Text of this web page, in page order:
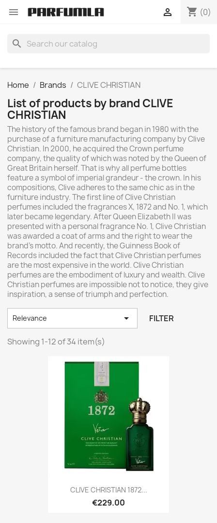
 shopping_cart (0)

search
Home Brands CLIVE CHRISTIAN
List of products by brand CLIVE
CHRISTIAN
The history of the famous brand began in 1980 with the
purchase of a furniture manufacturing company by Clive
Christian. In 2000, he acquired the Crown perfume
company, the quality of which was noted by the Queen of
Great Britain herself. That is why all perfume bottles
feature a symbol of imperial grandeur - the crown. In his
compositions, Clive adheres to the same chic as in the
furniture industry. The first line of Clive Christian
perfumes included the fragrances X, 1872 and No. 1, which
later became legendary. After Queen Elizabeth II was
presented with a personal fragrance No. 1, Clive Christian
was awarded a coat of arms and the right to wear the
brand's motto. And recently, the Guinness Book of
Records included the fact that Clive Christian perfumes
are the most expensive in the world. Clive Christian
perfumes are the embodiment of luxury and wealth. Clive
Christian perfumes are impossible not to notice, they give
inspiration, a sense of triumph and perfection.
Relevance  FILTER
Showing 1-12 of 34 item(s)
CLIVE CHRISTIAN 1872...
€229.00